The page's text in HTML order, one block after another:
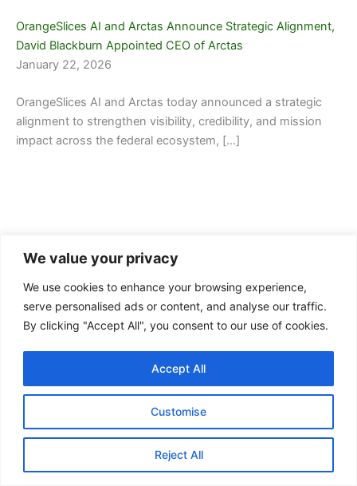
We value your privacy
We use cookies to enhance your browsing experience,
serve personalised ads or content, and analyse our traffic.
By clicking "Accept All", you consent to our use of cookies.
Customise
Reject All
Accept All
OrangeSlices AI and Arctas Announce Strategic Alignment,
David Blackburn Appointed CEO of Arctas
January 22, 2026
OrangeSlices AI and Arctas today announced a strategic
alignment to strengthen visibility, credibility, and mission
impact across the federal ecosystem, […]
Contact Us
FAQ
Privacy Policy
Terms of Service
Copyright © 2026 Arctas